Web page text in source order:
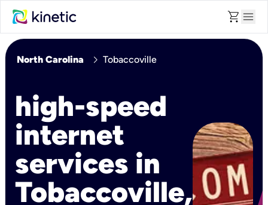
shopping_cart menu
North Carolina chevron_right Tobaccoville
high-speed
internet
services in
Tobaccoville,